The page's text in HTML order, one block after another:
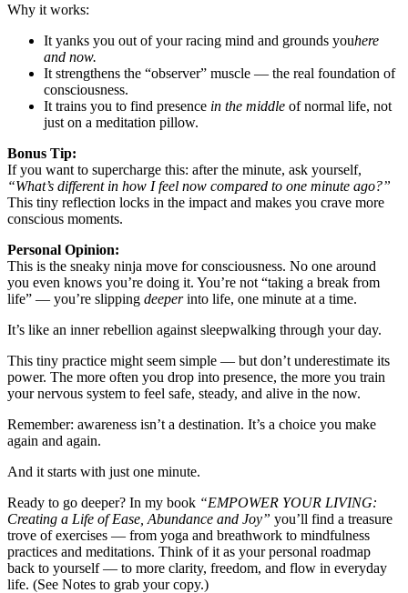
Why it works:
It yanks you out of your racing mind and grounds youhere
and now.
It strengthens the “observer” muscle — the real foundation of
consciousness.
It trains you to find presence in the middle of normal life, not
just on a meditation pillow.
Bonus Tip:
If you want to supercharge this: after the minute, ask yourself,
“What’s different in how I feel now compared to one minute ago?”
This tiny reflection locks in the impact and makes you crave more
conscious moments.
Personal Opinion:
This is the sneaky ninja move for consciousness. No one around
you even knows you’re doing it. You’re not “taking a break from
life” — you’re slipping deeperinto life, one minute at a time.
It’s like an inner rebellion against sleepwalking through your day.
This tiny practice might seem simple — but don’t underestimate its
power. The more often you drop into presence, the more you train
your nervous system to feel safe, steady, and alive in the now.
Remember: awareness isn’t a destination. It’s a choice you make
again and again.
And it starts with just one minute.
Ready to go deeper? In my book “EMPOWER YOUR LIVING:
Creating a Life of Ease, Abundance and Joy” you’ll find a treasure
trove of exercises — from yoga and breathwork to mindfulness
practices and meditations. Think of it as your personal roadmap
back to yourself — to more clarity, freedom, and flow in everyday
life. (See Notes to grab your copy.)